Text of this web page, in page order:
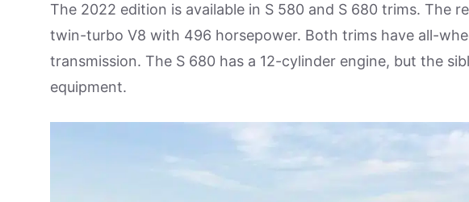
The 2022 edition is available in S 580 and S 680 trims. The
twin-turbo V8 with 496 horsepower. Both trims have all-
transmission. The S 680 has a 12-cylinder engine, but the
equipment.